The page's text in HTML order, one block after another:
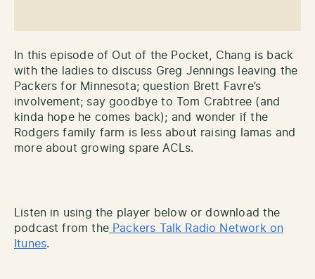
In this episode of Out of the Pocket, Chang is back
with the ladies to discuss Greg Jennings leaving the
Packers for Minnesota; question Brett Favre’s
involvement; say goodbye to Tom Crabtree (and
kinda hope he comes back); and wonder if the
Rodgers family farm is less about raising lamas and
more about growing spare ACLs.
Listen in using the player below or download the
podcast from thePackers Talk Radio Network on
Itunes.